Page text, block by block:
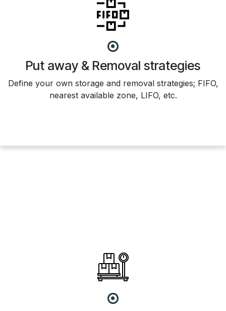
Put away & Removal strategies
Define your own storage and removal strategies; FIFO,
nearest available zone, LIFO, etc.